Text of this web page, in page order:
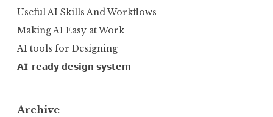
Useful AI Skills And Workflows
Making AI Easy at Work
AI tools for Designing
𝗔𝗜-𝗿𝗲𝗮𝗱𝘆 𝗱𝗲𝘀𝗶𝗴𝗻 𝘀𝘆𝘀𝘁𝗲𝗺
Archive